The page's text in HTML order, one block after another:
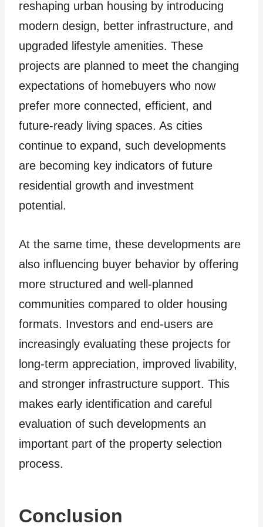
reshaping urban housing by introducing
modern design, better infrastructure, and
upgraded lifestyle amenities. These
projects are planned to meet the changing
expectations of homebuyers who now
prefer more connected, efficient, and
future-ready living spaces. As cities
continue to expand, such developments
are becoming key indicators of future
residential growth and investment
potential.
At the same time, these developments are
also influencing buyer behavior by offering
more structured and well-planned
communities compared to older housing
formats. Investors and end-users are
increasingly evaluating these projects for
long-term appreciation, improved livability,
and stronger infrastructure support. This
makes early identification and careful
evaluation of such developments an
important part of the property selection
process.
Conclusion